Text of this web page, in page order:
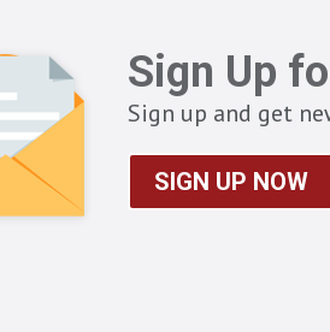
Sign Up
Sign up and get
SIGN UP NOW